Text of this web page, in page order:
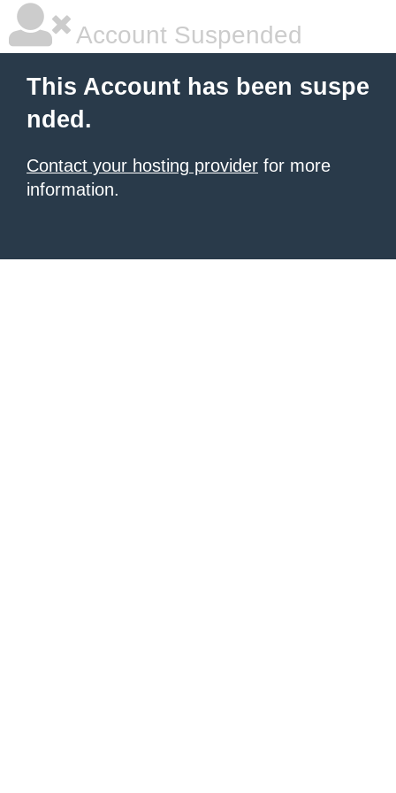
Account Suspended
This Account has been suspe
nded.
Contact your hosting provider for more
information.